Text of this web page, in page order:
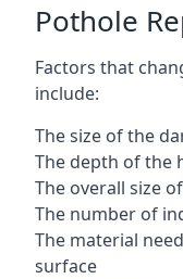
Pothole
Factors that
include:
The size of the
The depth of the
The overall size
The number of
The material
surface